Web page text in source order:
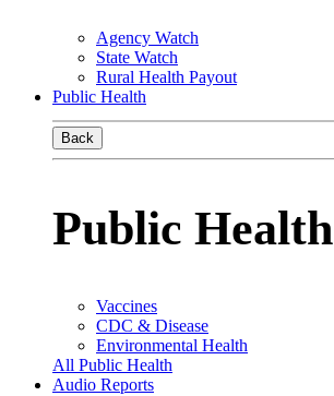
Agency Watch
State Watch
Rural Health Payout
Public Health
Back
Public Health
Vaccines
CDC & Disease
Environmental Health
All Public Health
Audio Reports